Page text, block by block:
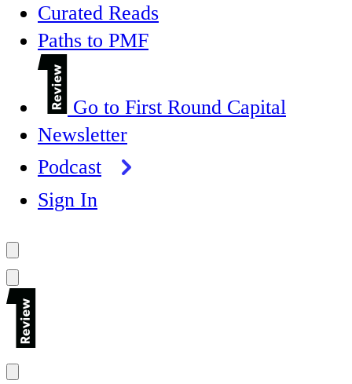
Curated Reads
Paths to PMF
Go to First Round Capital
Newsletter
Podcast
Sign In